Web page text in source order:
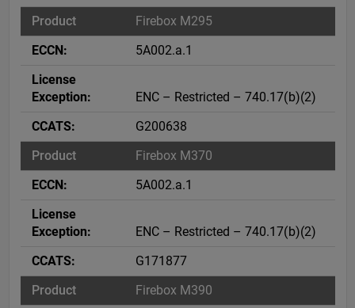
Firebox M295
5A002.a.1
ENC – Restricted – 740.17(b)(2)
G200638
Firebox M370
5A002.a.1
ENC – Restricted – 740.17(b)(2)
G171877
Firebox M390